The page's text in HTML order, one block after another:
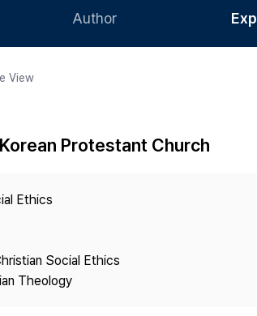
Author
Article Processing Charge
View
Protestant Church
Ethics
Social Ethics
Theology